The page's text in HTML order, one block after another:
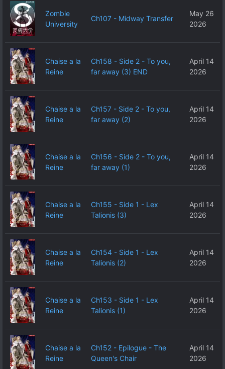
Zombie
University
Ch107 - Midway Transfer
May 26
2026
Chaise a la
Reine
Ch158 - Side 2 - To you,
far away (3) END
April 14
2026
Chaise a la
Reine
Ch157 - Side 2 - To you,
far away (2)
April 14
2026
Chaise a la
Reine
Ch156 - Side 2 - To you,
far away (1)
April 14
2026
Chaise a la
Reine
Ch155 - Side 1 - Lex
Talionis (3)
April 14
2026
Chaise a la
Reine
Ch154 - Side 1 - Lex
Talionis (2)
April 14
2026
Chaise a la
Reine
Ch153 - Side 1 - Lex
Talionis (1)
April 14
2026
Chaise a la
Reine
Ch152 - Epilogue - The
Queen's Chair
April 14
2026